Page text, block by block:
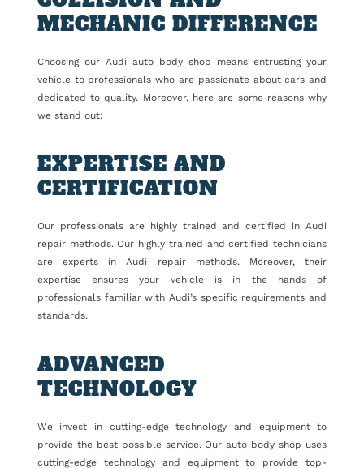
MECHANIC DIFFERENCE
Choosing our Audi auto body shop means entrusting your
vehicle to professionals who are passionate about cars and
dedicated to quality. Moreover, here are some reasons why
we stand out:
EXPERTISE AND
CERTIFICATION
Our professionals are highly trained and certified in Audi
repair methods. Our highly trained and certified technicians
are experts in Audi repair methods. Moreover, their
expertise ensures your vehicle is in the hands of
professionals familiar with Audi’s specific requirements and
standards.
ADVANCED
TECHNOLOGY
We invest in cutting-edge technology and equipment to
provide the best possible service. Our auto body shop uses
cutting-edge technology and equipment to provide top-